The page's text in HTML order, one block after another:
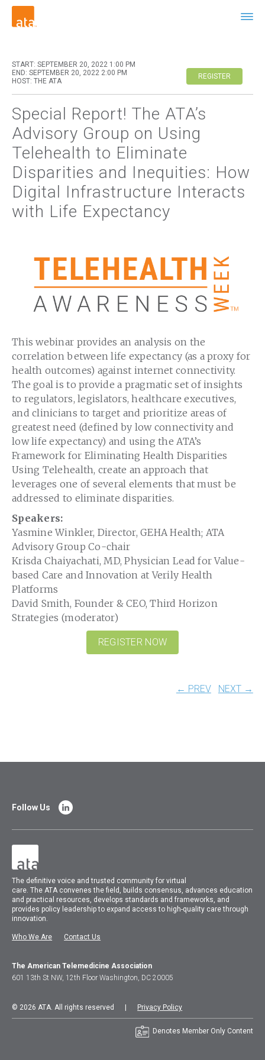
START: SEPTEMBER 20, 2022 1:00 PM
END: SEPTEMBER 20, 2022 2:00 PM
HOST: THE ATA
REGISTER
Special Report! The ATA’s
Advisory Group on Using
Telehealth to Eliminate
Disparities and Inequities: How
Digital Infrastructure Interacts
with Life Expectancy
This webinar provides an analysis on the
correlation between life expectancy (as a proxy for
health outcomes) against internet connectivity.
The goal is to provide a pragmatic set of insights
to regulators, legislators, healthcare executives,
and clinicians to target and prioritize areas of
greatest need (defined by low connectivity and
low life expectancy) and using the ATA’s
Framework for Eliminating Health Disparities
Using Telehealth, create an approach that
leverages one of several elements that must be
addressed to eliminate disparities.
Speakers:
Yasmine Winkler, Director, GEHA Health; ATA
Advisory Group Co-chair
Krisda Chaiyachati, MD, Physician Lead for Value-
based Care and Innovation at Verily Health
Platforms
David Smith, Founder & CEO, Third Horizon
Strategies (moderator)
REGISTER NOW
← PREV NEXT →
The definitive voice and trusted community for virtual
care.TheATA convenes the field, builds consensus, advances education
and practical resources, develops standards and frameworks, and
provides policy leadership to expand access to high-quality care through
innovation.
Who We Are Contact Us
Follow Us
The American Telemedicine Association
601 13th St NW, 12th Floor Washington, DC 20005
© 2026 ATA. All rights reserved | Privacy Policy
Denotes Member Only Content